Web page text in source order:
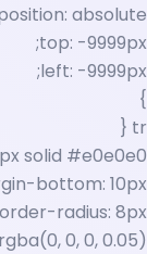
absolute;
top: -9999px;
left: -9999px;
}
tr {
solid #e0e0e0;
bottom: 10px;
radius: 8px;
0, 0, 0.05);